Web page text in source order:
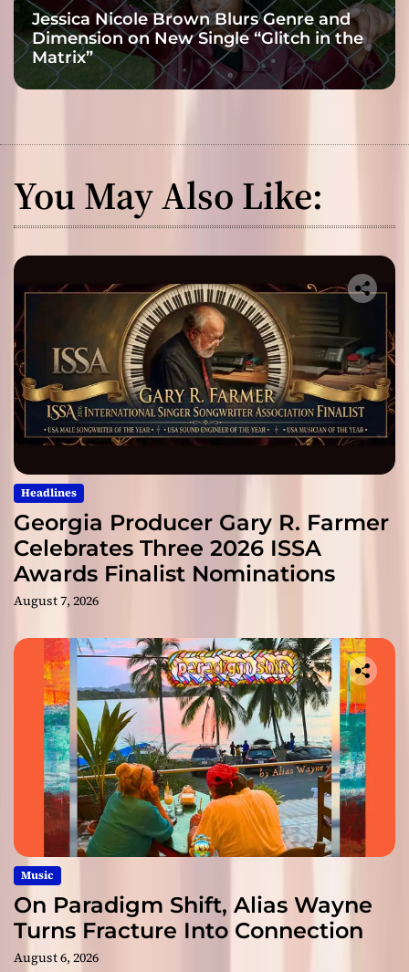
Jessica Nicole Brown Blurs Genre and
Dimension on New Single “Glitch in the
Matrix”
You May Also Like:
Headlines
Georgia Producer Gary R. Farmer
Celebrates Three 2026 ISSA
Awards Finalist Nominations
August 7, 2026
Music
On Paradigm Shift, Alias Wayne
Turns Fracture Into Connection
August 6, 2026